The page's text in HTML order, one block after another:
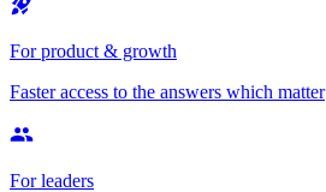
For product & growth
Faster access to the answers which matter
For leaders